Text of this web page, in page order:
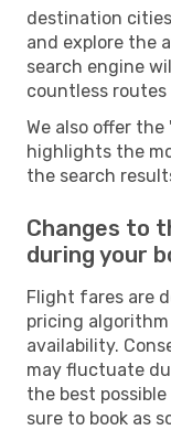
destination
and explore the
search engine
countless
We also offer
highlights the
the search
Changes to
during your
Flight fares are
pricing
availability.
may fluctuate
the best
sure to book as